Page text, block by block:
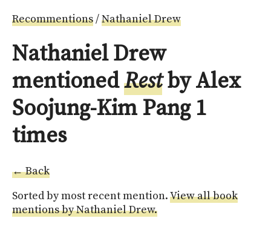
Recommentions/Nathaniel Drew
Nathaniel Drew
mentionedRestby Alex
Soojung-Kim Pang 1
times
← Back
Sorted by most recent mention.View all book
mentions by Nathaniel Drew.